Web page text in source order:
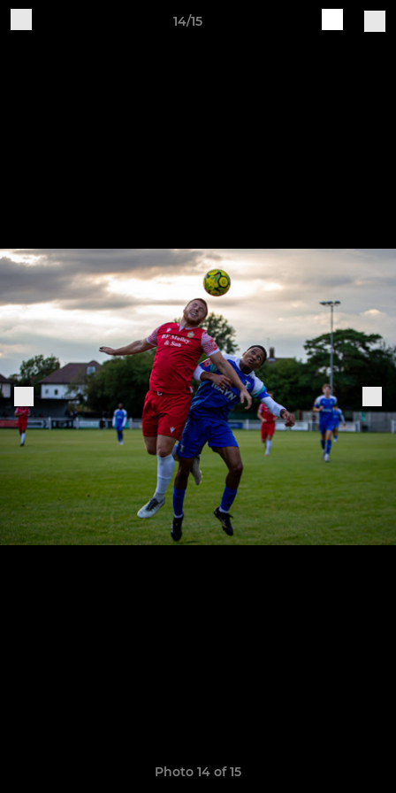
14/15
Photo 14 of 15